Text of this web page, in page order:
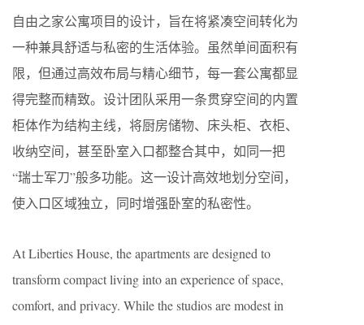
自由之家公寓项目的设计，旨在将紧凑空间转化为
一种兼具舒适与私密的生活体验。虽然单间面积有
限，但通过高效布局与精心细节，每一套公寓都显
得完整而精致。设计团队采用一条贯穿空间的内置
柜体作为结构主线，将厨房储物、床头柜、衣柜、
收纳空间，甚至卧室入口都整合其中，如同一把
“瑞士军刀”般多功能。这一设计高效地划分空间，
使入口区域独立，同时增强卧室的私密性。
At Liberties House, the apartments are designed to
transform compact living into an experience of space,
comfort, and privacy. While the studios are modest in